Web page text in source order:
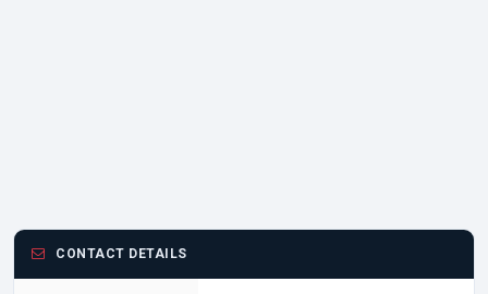
CONTACT DETAILS